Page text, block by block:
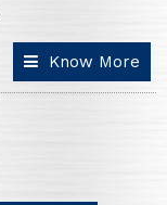
Know More